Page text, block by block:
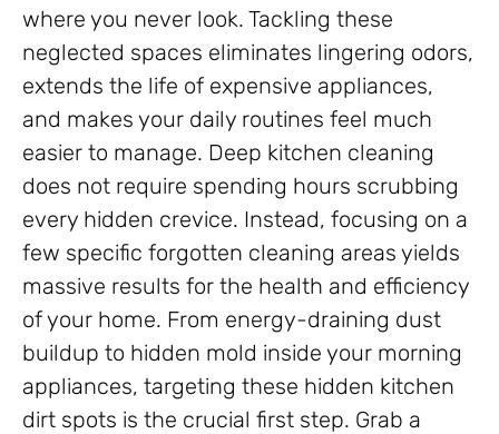
where you never look. Tackling these
neglected spaces eliminates lingering odors,
extends the life of expensive appliances,
and makes your daily routines feel much
easier to manage. Deep kitchen cleaning
does not require spending hours scrubbing
every hidden crevice. Instead, focusing on a
few specific forgotten cleaning areas yields
massive results for the health and efficiency
of your home. From energy-draining dust
buildup to hidden mold inside your morning
appliances, targeting these hidden kitchen
dirt spots is the crucial first step. Grab a